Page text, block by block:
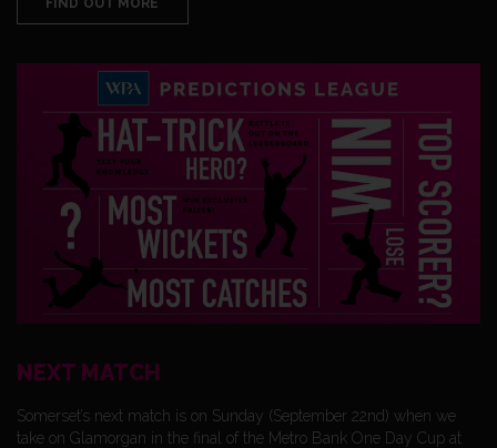
NEXT MATCH
Somerset’s next match is on Sunday (September 22nd) when we
take on Glamorgan in the final of the Metro Bank One Day Cup at